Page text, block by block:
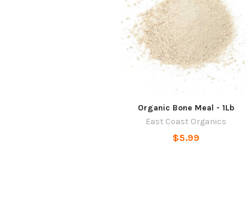
Organic Bone Meal - 1Lb
East Coast Organics
$5.99